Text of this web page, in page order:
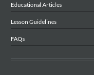
Educational Articles
Lesson Guidelines
FAQs